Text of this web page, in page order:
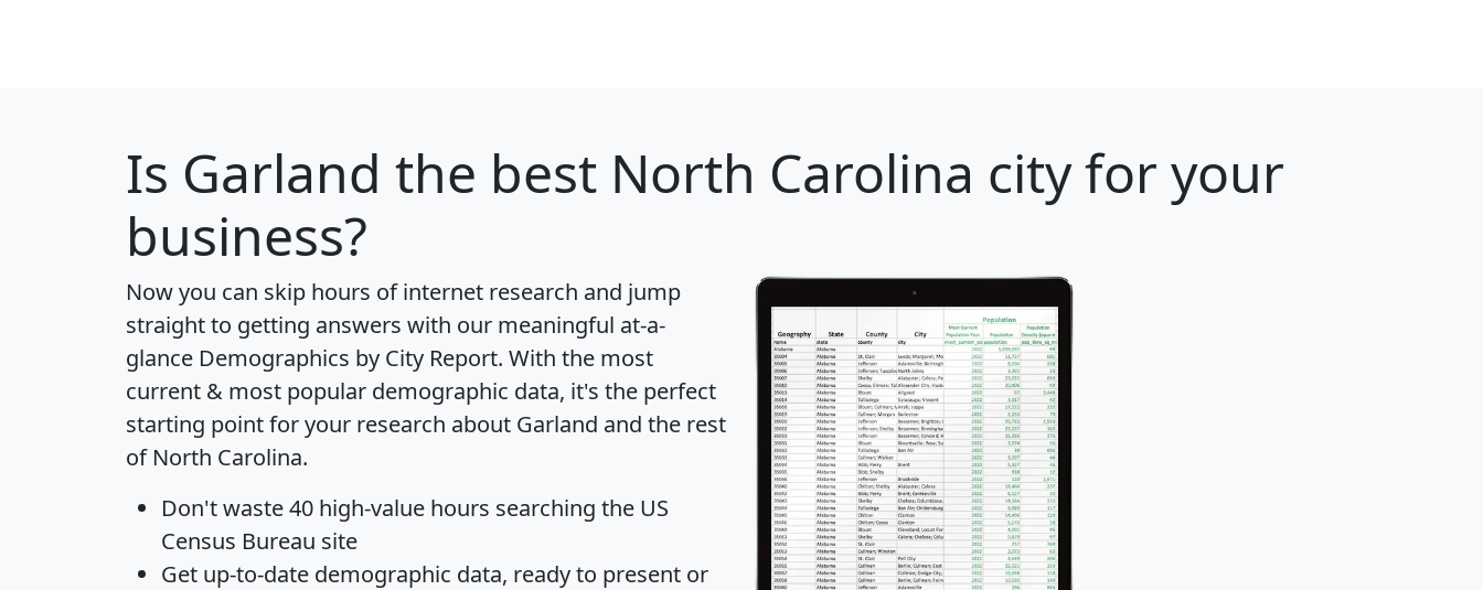
Is Garland the best North Carolina city for your
business?
Now you can skip hours of internet research and jump
straight to getting answers with our meaningful at-a-
glance Demographics by City Report. With the most
current & most popular demographic data, it's the perfect
starting point for your research about Garland and the rest
of North Carolina.
Don't waste 40 high-value hours searching the US
Census Bureau site
Get up-to-date demographic data, ready to present or